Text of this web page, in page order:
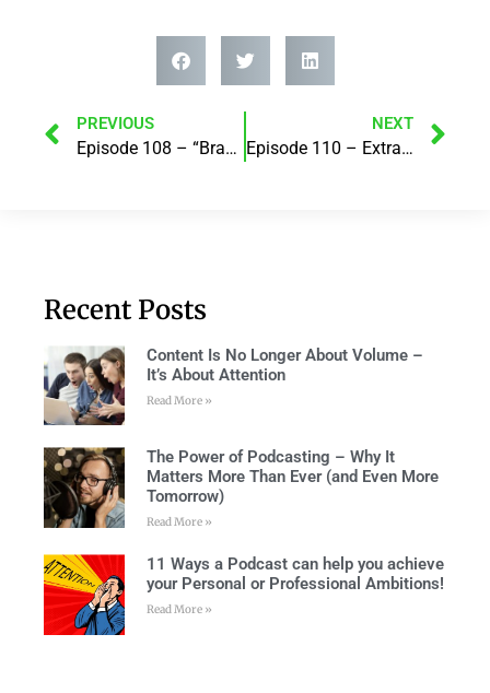
PREVIOUS
Episode 108 – “Brand standing – creating better versions of our business (& life)! with May Chang
NEXT
Episode 110 – Extraordinary Events and her brand new events platform – EventBuzz360! with Nicole Santer
Recent Posts
Content Is No Longer About Volume –
It’s About Attention
Read More »
The Power of Podcasting – Why It
Matters More Than Ever (and Even More
Tomorrow)
Read More »
11 Ways a Podcast can help you achieve
your Personal or Professional Ambitions!
Read More »